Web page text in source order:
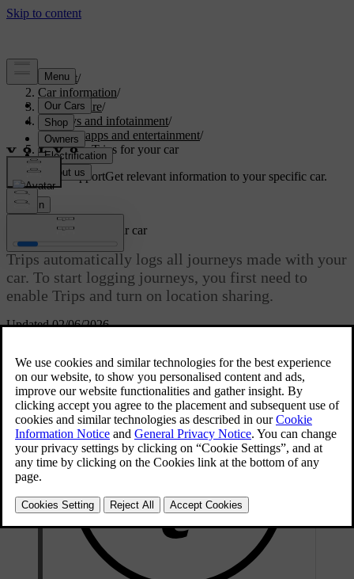
Support/
Car information/
Car software/
Displays and infotainment/
Media, apps and entertainment/
Setting up Trips for your car
Customised supportGet relevant information to your specific car.
Sign in
Updated 02/06/2026
Setting up Trips for your car
Trips automatically logs all journeys made with your
car. To start logging journeys, you first need to
enable Trips and turn on location sharing.